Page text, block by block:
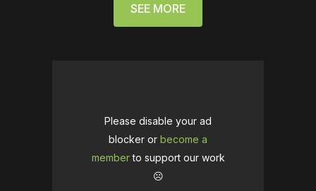
SEE MORE
Please disable your ad
blocker or become a
memberto support our work
☹️